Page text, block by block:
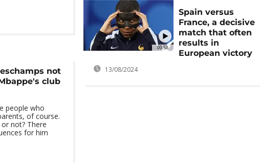
not
club
people who
of course.
not? There
for him
00:58
Spain versus
France, a decisive
match that often
results in
European victory
13/08/2024